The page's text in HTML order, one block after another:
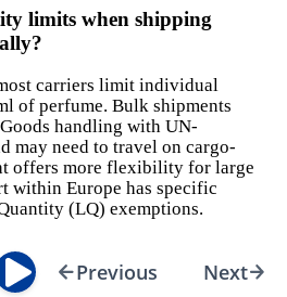
limits when shipping
carriers limit individual
of perfume. Bulk shipments
handling with UN-
may need to travel on cargo-
offers more flexibility for large
within Europe has specific
(LQ) exemptions.
Previous Next